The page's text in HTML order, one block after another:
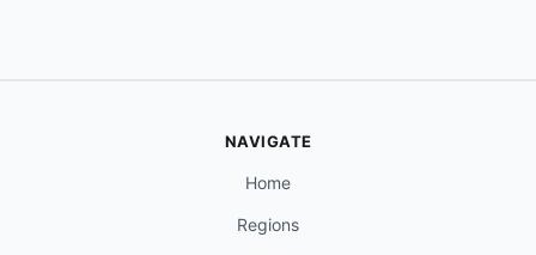
NAVIGATE
Home
Regions